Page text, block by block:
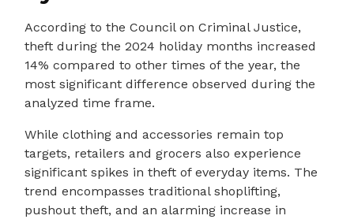
According to the Council on Criminal Justice,
theft during the 2024 holiday months increased
14% compared to other times of the year, the
most significant difference observed during the
analyzed time frame.
While clothing and accessories remain top
targets, retailers and grocers also experience
significant spikes in theft of everyday items. The
trend encompasses traditional shoplifting,
pushout theft, and an alarming increase in